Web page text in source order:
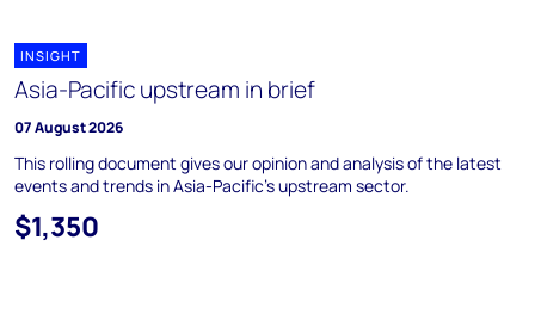
INSIGHT
Asia-Pacific upstream in brief
07 August 2026
This rolling document gives our opinion and analysis of the latest
events and trends in Asia-Pacific's upstream sector.
$1,350